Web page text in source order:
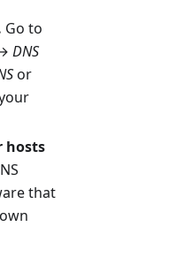
Go to
DNS
or
hosts
that